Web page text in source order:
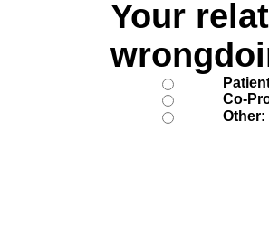
Your
Co-
Other: